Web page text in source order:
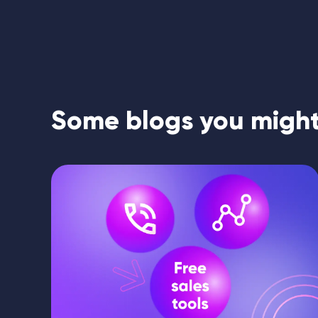
Some blogs you